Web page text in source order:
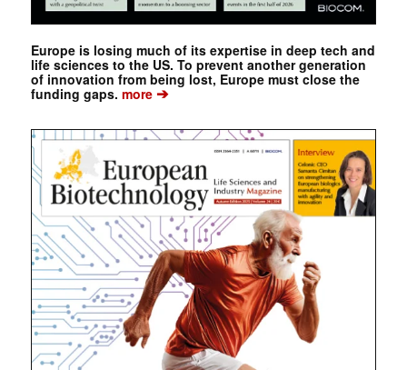
Europe is losing much of its expertise in deep tech and
life sciences to the US. To prevent another generation
of innovation from being lost, Europe must close the
funding gaps. more➔